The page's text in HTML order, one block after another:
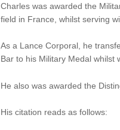
Charles was awarded the
field in France, whilst serving
As a Lance Corporal, he
Bar to his Military Medal whilst
He also was awarded the
His citation reads as follows: